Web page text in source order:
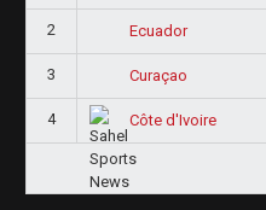
2 Ecuador
3 Curaçao
4 Côte d'Ivoire